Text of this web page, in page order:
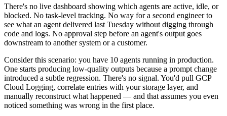
There's no live dashboard showing which agents are active, idle, or
blocked. No task-level tracking. No way for a second engineer to
see what an agent delivered last Tuesday without digging through
code and logs. No approval step before an agent's output goes
downstream to another system or a customer.
Consider this scenario: you have 10 agents running in production.
One starts producing low-quality outputs because a prompt change
introduced a subtle regression. There's no signal. You'd pull GCP
Cloud Logging, correlate entries with your storage layer, and
manually reconstruct what happened — and that assumes you even
noticed something was wrong in the first place.